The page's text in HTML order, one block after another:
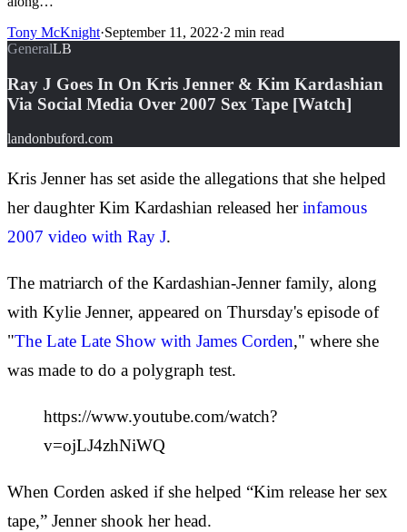
Tony McKnight·September 11, 2022·2 min read
GeneralLB
Ray J Goes In On Kris Jenner & Kim Kardashian
Via Social Media Over 2007 Sex Tape [Watch]
landonbuford.com
Kris Jenner has set aside the allegations that she helped
her daughter Kim Kardashian released herinfamous
2007 video with Ray J.
The matriarch of the Kardashian-Jenner family, along
with Kylie Jenner, appeared on Thursday's episode of
"The Late Late Show with James Corden," where she
was made to do a polygraph test.
https://www.youtube.com/watch?
v=ojLJ4zhNiWQ
When Corden asked if she helped “Kim release her sex
tape,” Jenner shook her head.